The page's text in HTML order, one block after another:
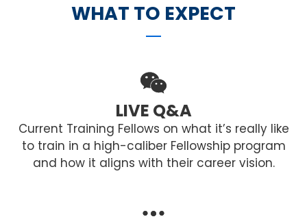
WHAT TO EXPECT
LIVE Q&A
Current Training Fellows on what it’s really like
to train in a high-caliber Fellowship program
and how it aligns with their career vision.